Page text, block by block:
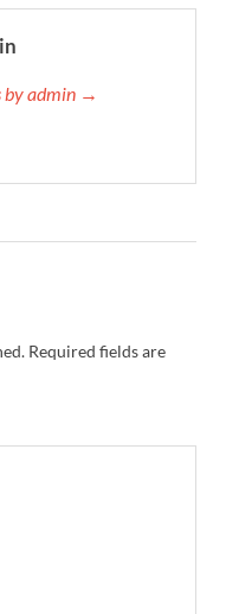
by admin →
Required fields are